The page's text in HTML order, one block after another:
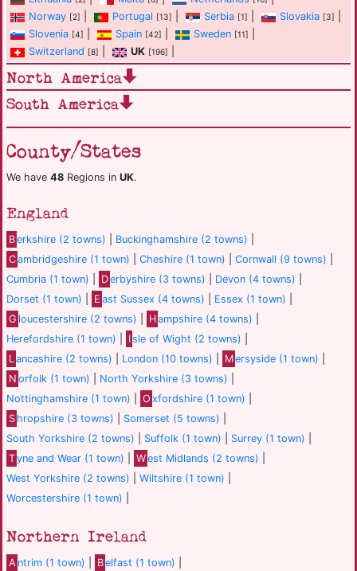
Norway [2] Portugal [13] Serbia [1] Slovakia [3]
Slovenia [4] Spain [42] Sweden [11]
Switzerland [8] UK [196]
North America
South America
County/States
We have 48 Regions in UK.
England
Berkshire (2 towns) Buckinghamshire (2 towns)
Cambridgeshire (1 town) |Cheshire (1 town) |Cornwall (9 towns)
Cumbria (1 town)
Derbyshire (3 towns) Devon (4 towns)
Dorset (1 town)
E ast Sussex (4 towns) Essex (1 town)
G loucestershire (2 towns) Hampshire (4 towns)
Herefordshire (1 town)
Isle of Wight (2 towns)
Lancashire (2 towns) London (10 towns) Mersyside (1 town)
N orfolk (1 town) North Yorkshire (3 towns)
Nottinghamshire (1 town)
O xfordshire (1 town)
S hropshire (3 towns) Somerset (5 towns)
South Yorkshire (2 towns)
Suffolk (1 town) Surrey (1 town)
Tyne and Wear (1 town) West Midlands (2 towns)
West Yorkshire (2 towns)
Wiltshire (1 town)
Worcestershire (1 town)
Northern Ireland
A ntrim (1 town) Belfast (1 town)